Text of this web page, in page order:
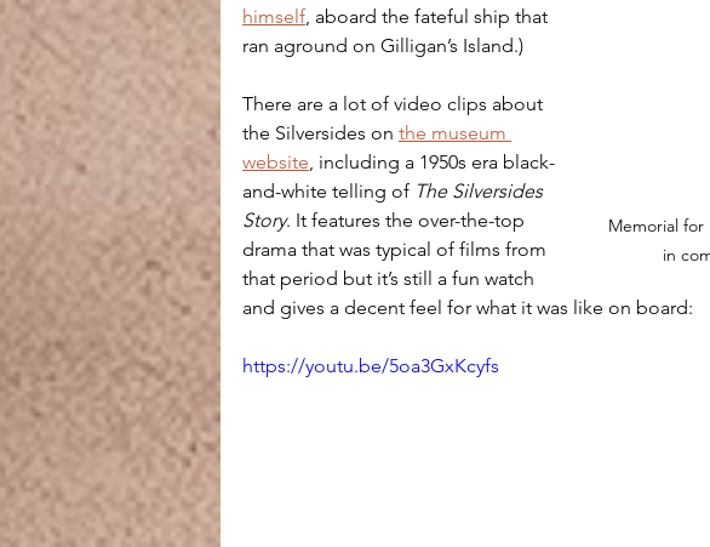
Memorial for
in
himself, aboard the fateful ship that
ran aground on Gilligan’s Island.)
There are a lot of video clips about
the Silversides on the museum
website, including a 1950s era black-
and-white telling of The Silversides
Story. It features the over-the-top
drama that was typical of films from
that period but it’s still a fun watch
and gives a decent feel for what it was like on board:
https://youtu.be/5oa3GxKcyfs